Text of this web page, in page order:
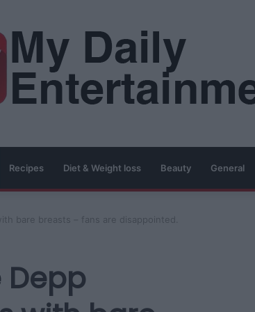
Recipes Diet & Weight loss Beauty General
bare breasts – fans are disappointed.
Depp